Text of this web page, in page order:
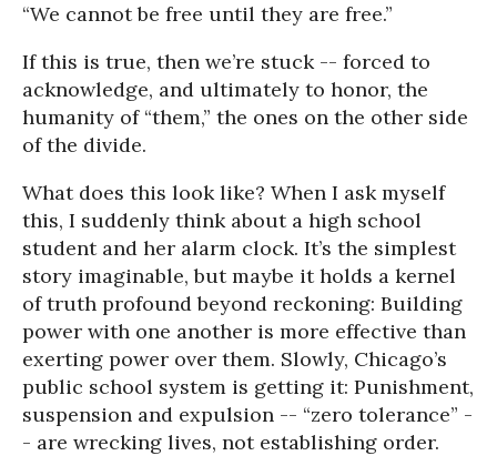
“We cannot be free until they are free.”
If this is true, then we’re stuck -- forced to
acknowledge, and ultimately to honor, the
humanity of “them,” the ones on the other side
of the divide.
What does this look like? When I ask myself
this, I suddenly think about a high school
student and her alarm clock. It’s the simplest
story imaginable, but maybe it holds a kernel
of truth profound beyond reckoning: Building
power with one another is more effective than
exerting power over them. Slowly, Chicago’s
public school system is getting it: Punishment,
suspension and expulsion -- “zero tolerance” -
- are wrecking lives, not establishing order.